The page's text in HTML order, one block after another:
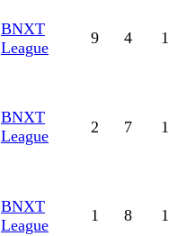
BNXT
League
9 4 1
BNXT
League
2 7 1
BNXT
League
1 8 1